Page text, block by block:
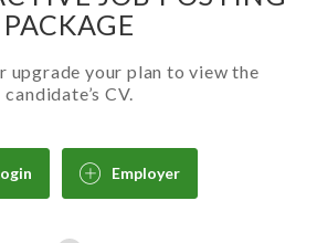
PACKAGE
upgrade your plan to view the
candidate’s CV.
Employer